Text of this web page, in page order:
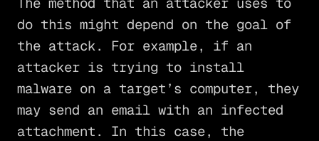
do this might depend on the goal of
the attack. For example, if an
attacker is trying to install
malware on a target’s computer, they
may send an email with an infected
attachment. In this case, the